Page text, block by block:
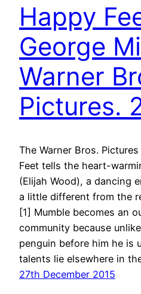
Happy
George
Warner
Pictures.
The Warner Bros.
Feet tells the heart-
(Elijah Wood), a dancing
a little different from the
[1] Mumble becomes an
community because
penguin before him he is
talents lie elsewhere in
27th December 2015